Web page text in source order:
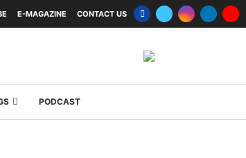
E-MAGAZINE CONTACT US
PODCAST